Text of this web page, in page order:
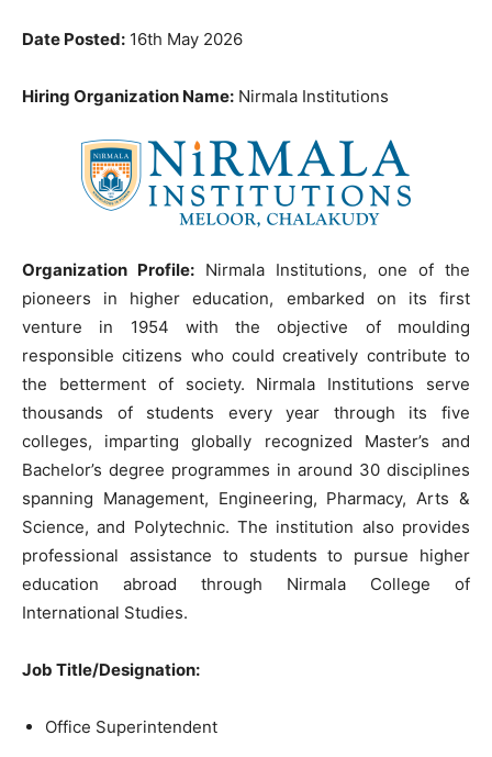
Date Posted: 16th May 2026
Hiring Organization Name: Nirmala Institutions
Organization Profile: Nirmala Institutions, one of the
pioneers in higher education, embarked on its first
venture in 1954 with the objective of moulding
responsible citizens who could creatively contribute to
the betterment of society. Nirmala Institutions serve
thousands of students every year through its five
colleges, imparting globally recognized Master’s and
Bachelor’s degree programmes in around 30 disciplines
spanning Management, Engineering, Pharmacy, Arts &
Science, and Polytechnic. The institution also provides
professional assistance to students to pursue higher
education abroad through Nirmala College of
International Studies.
Job Title/Designation:
Office Superintendent